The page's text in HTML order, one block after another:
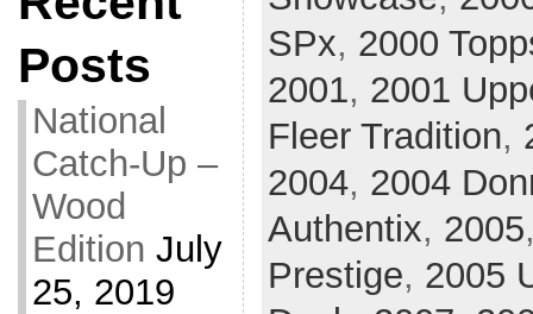
Posts
National
Catch-Up –
Wood
Edition July
25, 2019
SPx, 2000
2001, 2001
Fleer Tradition,
2004, 2004
Authentix, 2005
Prestige, 2005